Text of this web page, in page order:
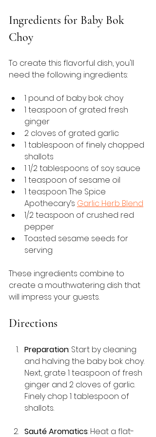
Ingredients for Baby Bok
Choy
To create this flavorful dish, you'll
need the following ingredients:
1 pound of baby bok choy
1 teaspoon of grated fresh
ginger
2 cloves of grated garlic
1 tablespoon of finely chopped
shallots
1 1/2 tablespoons of soy sauce
1 teaspoon of sesame oil
1 teaspoon The Spice
Apothecary’s Garlic Herb Blend
1/2 teaspoon of crushed red
pepper
Toasted sesame seeds for
serving
These ingredients combine to
create a mouthwatering dish that
will impress your guests.
Directions
Preparation: Start by cleaning
and halving the baby bok choy.
Next, grate 1 teaspoon of fresh
ginger and 2 cloves of garlic.
Finely chop 1 tablespoon of
shallots.
Sauté Aromatics: Heat a flat-